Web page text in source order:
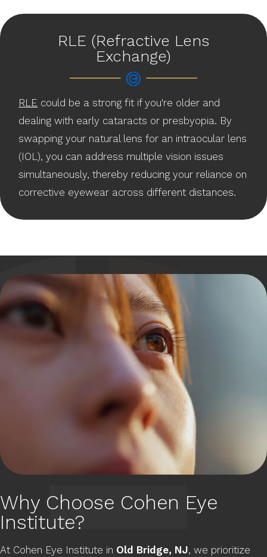
RLE (Refractive Lens
Exchange)
RLE could be a strong fit if you're older and
dealing with early cataracts or presbyopia. By
swapping your natural lens for an intraocular lens
(IOL), you can address multiple vision issues
simultaneously, thereby reducing your reliance on
corrective eyewear across different distances.
Why Choose Cohen Eye
Institute?
At Cohen Eye Institute in Old Bridge, NJ, we prioritize